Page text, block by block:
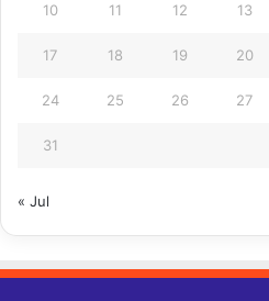
10 11 12 13
17 18 19 20
24 25 26 27
31
« Jul